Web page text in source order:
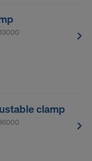
clamp